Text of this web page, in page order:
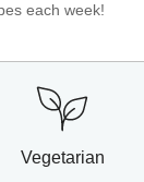
each week!
Vegetarian